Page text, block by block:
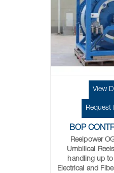
View
Request
BOP
Reelpower
Umbilical
handling up
Electrical and